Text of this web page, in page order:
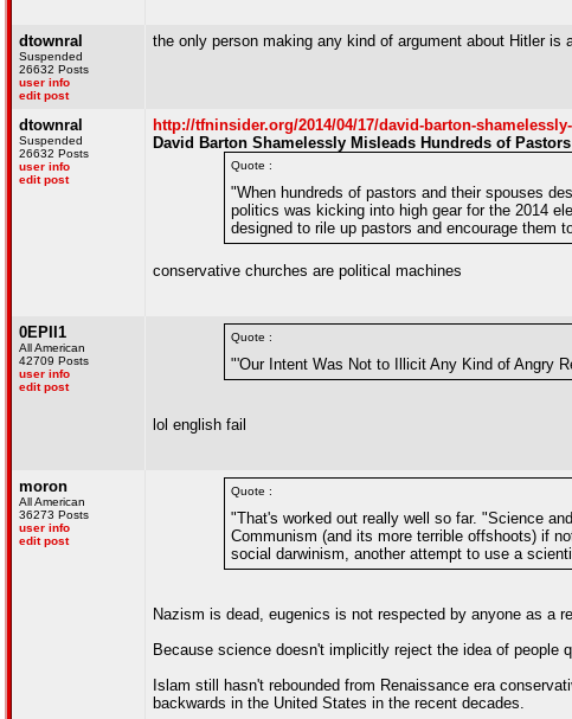
dtownral
Suspended
26632 Posts
user info
edit post
the only person making any kind of argument about Hitler is
dtownral
Suspended
26632 Posts
user info
edit post
http://tfninsider.org/2014/04/17/david-barton-
David Barton Shamelessly Misleads Hundreds of
Quote :
"When hundreds of pastors and their spouses
politics was kicking into high gear for the 2014
designed to rile up pastors and encourage them
conservative churches are political machines
0EPII1
All American
42709 Posts
user info
edit post
Quote :
"'Our Intent Was Not to Illicit Any Kind of Angry
lol english fail
moron
All American
36273 Posts
user info
edit post
Quote :
"That's worked out really well so far. "Science
Communism (and its more terrible offshoots) if
social darwinism, another attempt to use a
Nazism is dead, eugenics is not respected by anyone as a
Because science doesn't implicitly reject the idea of people
Islam still hasn't rebounded from Renaissance era
backwards in the United States in the recent decades.